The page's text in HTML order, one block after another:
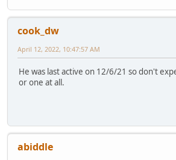
cook_dw
April 12, 2022, 10:47:57 AM
He was last active on 12/6/21 so don't
or one at all.
abiddle